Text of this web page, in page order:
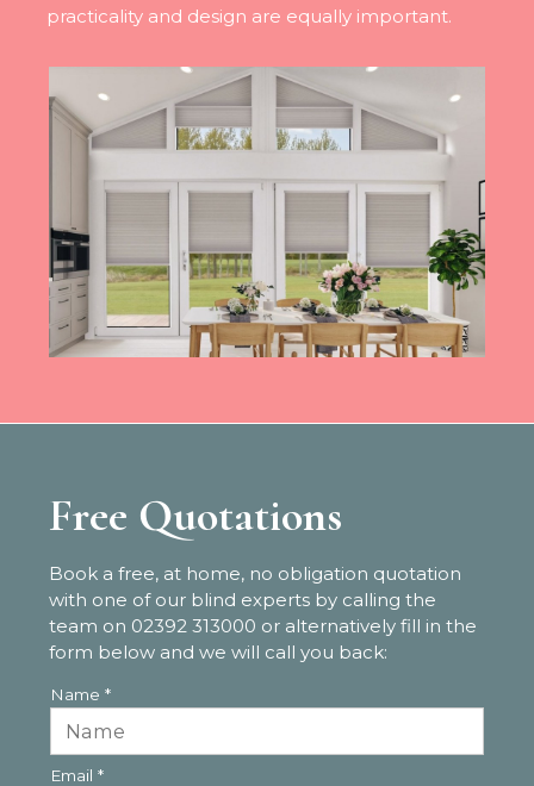
practicality and design are equally important.
Free Quotations
Book a free, at home, no obligation quotation
with one of our blind experts by calling the
team on 02392 313000 or alternatively fill in the
form below and we will call you back:
Name *
Email *